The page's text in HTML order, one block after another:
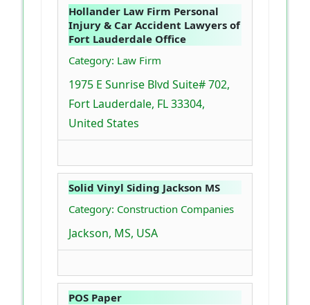
Hollander Law Firm Personal
Injury & Car Accident Lawyers of
Fort Lauderdale Office
Category: Law Firm
1975 E Sunrise Blvd Suite# 702,
Fort Lauderdale, FL 33304,
United States
Solid Vinyl Siding Jackson MS
Category: Construction Companies
Jackson, MS, USA
POS Paper